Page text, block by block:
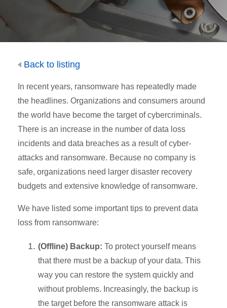
Back to listing
In recent years, ransomware has repeatedly made
the headlines. Organizations and consumers around
the world have become the target of cybercriminals.
There is an increase in the number of data loss
incidents and data breaches as a result of cyber-
attacks and ransomware. Because no company is
safe, organizations need larger disaster recovery
budgets and extensive knowledge of ransomware.
We have listed some important tips to prevent data
loss from ransomware:
(Offline) Backup: To protect yourself means
that there must be a backup of your data. This
way you can restore the system quickly and
without problems. Increasingly, the backup is
the target before the ransomware attack is